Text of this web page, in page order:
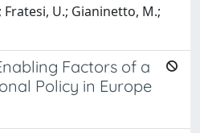
Fratesi, U.; Gianinetto, M.;
Factors of a
Policy in Europe